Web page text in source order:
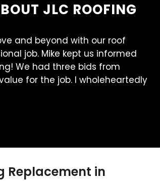
JLC ROOFING
and beyond with our roof
job. Mike kept us informed
We had three bids from
for the job. I wholeheartedly
Replacement in